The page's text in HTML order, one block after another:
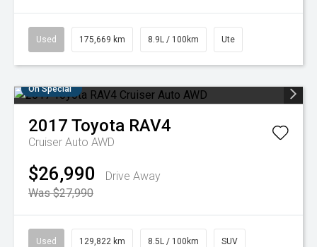
Used 175,669 km 8.9L / 100km Ute
On Special
2017 Toyota RAV4
Cruiser Auto AWD
$26,990
Drive Away
Was $27,990
Used 129,822 km 8.5L / 100km SUV